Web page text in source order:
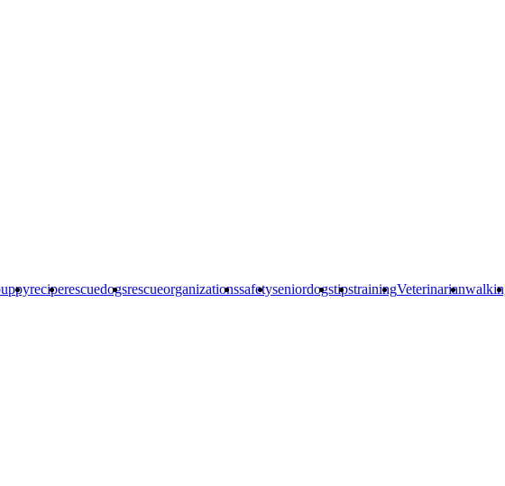
reciperescuedogsrescueorganizationssafetyseniordogstipstrainingVeterinarian